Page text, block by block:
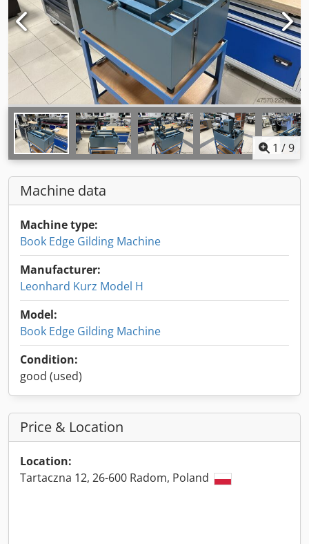
1 /9
Machine data
Machine type:
Book Edge Gilding Machine
Manufacturer:
Leonhard Kurz Model H
Model:
Book Edge Gilding Machine
Condition:
good (used)
Price & Location
Location:
Tartaczna 12, 26-600 Radom, Poland